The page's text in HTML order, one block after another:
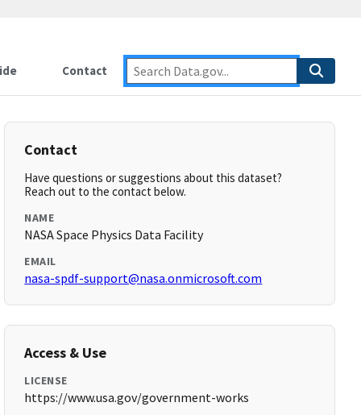
Contact
Contact
Have questions or suggestions about this dataset?
Reach out to the contact below.
NAME
NASA Space Physics Data Facility
EMAIL
nasa-spdf-support@nasa.onmicrosoft.com
Access & Use
LICENSE
https://www.usa.gov/government-works